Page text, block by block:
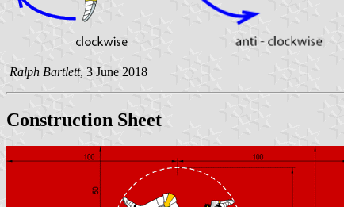
Ralph Bartlett, 3 June 2018
Construction Sheet